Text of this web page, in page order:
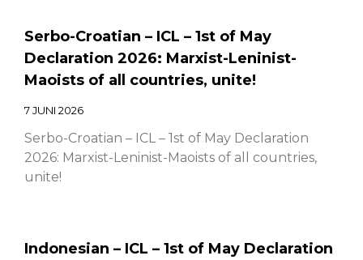
Serbo-Croatian – ICL – 1st of May
Declaration 2026: Marxist-Leninist-
Maoists of all countries, unite!
7 JUNI 2026
Serbo-Croatian – ICL – 1st of May Declaration
2026: Marxist-Leninist-Maoists of all countries,
unite!
Indonesian – ICL – 1st of May Declaration